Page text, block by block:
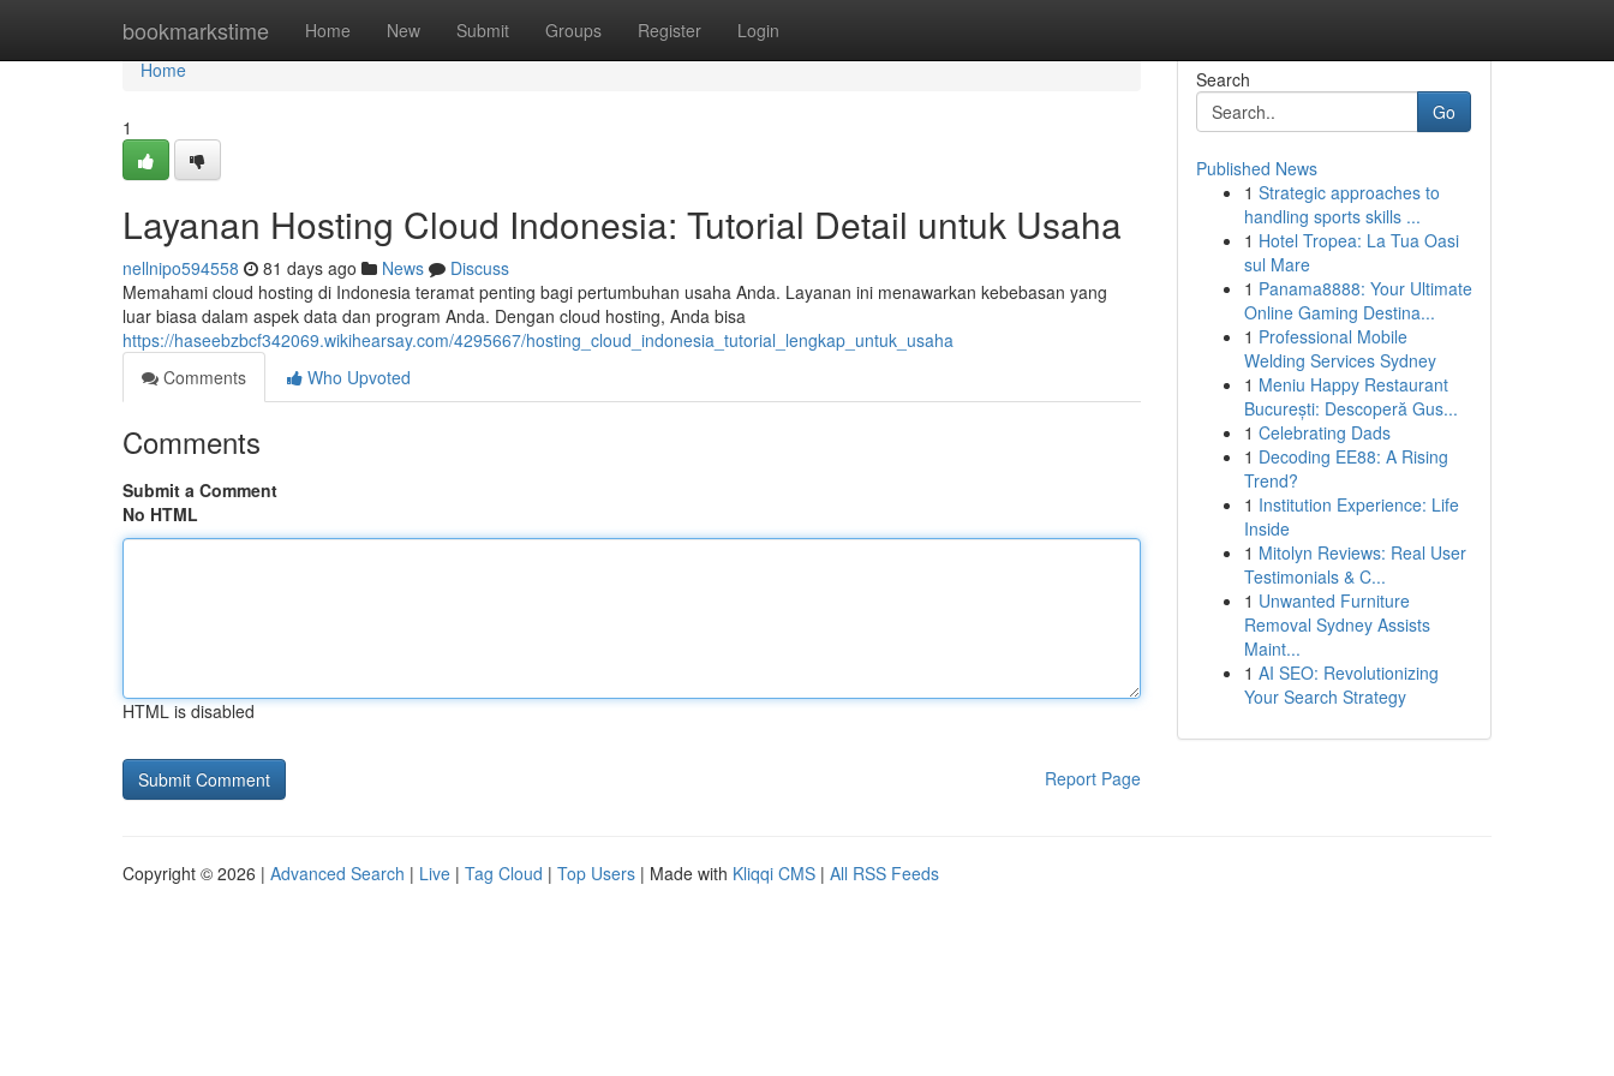
bookmarkstime Home New Submit Groups Register Login
Home
Home
1
Layanan Hosting Cloud Indonesia: Tutorial Detail untuk Usaha
nellnipo594558 81 days ago News
Discuss
Memahami cloud hosting di Indonesia teramat penting bagi pertumbuhan usaha Anda. Layanan ini menawarkan kebebasan yang
luar biasa dalam aspek data dan program Anda. Dengan cloud hosting, Anda bisa
https://haseebzbcf342069.wikihearsay.com/4295667/hosting_cloud_indonesia_tutorial_lengkap_untuk_usaha
Comments
Who Upvoted
Comments
Submit a Comment
No HTML
HTML is disabled
Report Page
Search
Go
Published News
1 Strategic approaches to
handling sports skills ...
1 Hotel Tropea: La Tua Oasi
sul Mare
1 Panama8888: Your Ultimate
Online Gaming Destina...
1 Professional Mobile
Welding Services Sydney
1 Meniu Happy Restaurant
București: Descoperă Gus...
1 Celebrating Dads
1 Decoding EE88: A Rising
Trend?
1 Institution Experience: Life
Inside
1 Mitolyn Reviews: Real User
Testimonials & C...
1 Unwanted Furniture
Removal Sydney Assists
Maint...
1 AI SEO: Revolutionizing
Your Search Strategy
Copyright © 2026 | Advanced Search | Live | Tag Cloud | Top Users | Made with Kliqqi CMS | All RSS Feeds